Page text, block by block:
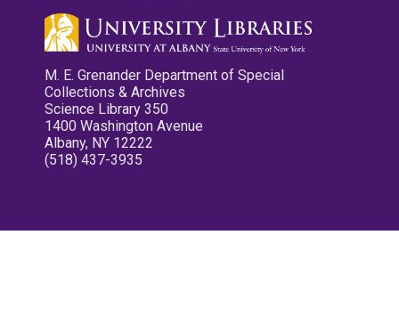
M. E. Grenander Department of Special
Collections & Archives
Science Library 350
1400 Washington Avenue
Albany, NY 12222
(518) 437-3935